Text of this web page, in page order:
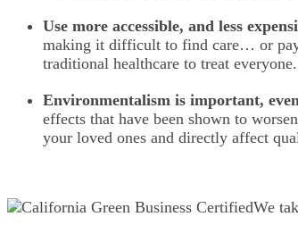
Use more accessible, and less
making it difficult to find care… or pay
traditional healthcare to treat everyone.
Environmentalism is important,
effects that have been shown to
your loved ones and directly affect
We